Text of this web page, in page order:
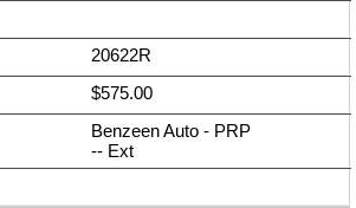
20622R
$575.00
Benzeen Auto - PRP
-- Ext